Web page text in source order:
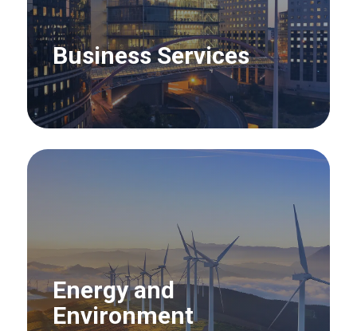
Business Services
Energy and
Environment